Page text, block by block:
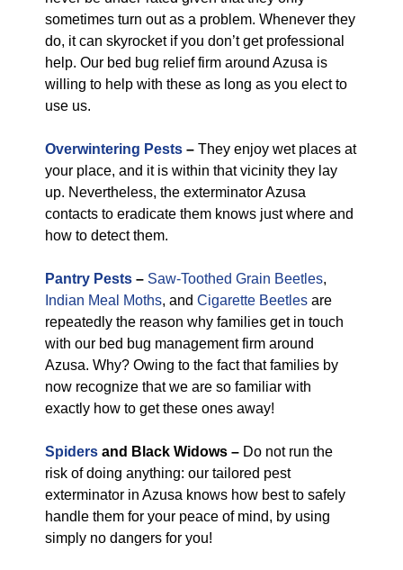
sometimes turn out as a problem. Whenever they
do, it can skyrocket if you don’t get professional
help. Our bed bug relief firm around Azusa is
willing to help with these as long as you elect to
use us.
Overwintering Pests – They enjoy wet places at
your place, and it is within that vicinity they lay
up. Nevertheless, the exterminator Azusa
contacts to eradicate them knows just where and
how to detect them.
Pantry Pests – Saw-Toothed Grain Beetles,
Indian Meal Moths, and Cigarette Beetles are
repeatedly the reason why families get in touch
with our bed bug management firm around
Azusa. Why? Owing to the fact that families by
now recognize that we are so familiar with
exactly how to get these ones away!
Spiders and Black Widows – Do not run the
risk of doing anything: our tailored pest
exterminator in Azusa knows how best to safely
handle them for your peace of mind, by using
simply no dangers for you!